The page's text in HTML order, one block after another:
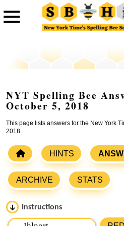
NYT Spelling Bee
October 5, 2018
This page lists answers for the New York
2018.
HINTS
ARCHIVE STATS
Instructions